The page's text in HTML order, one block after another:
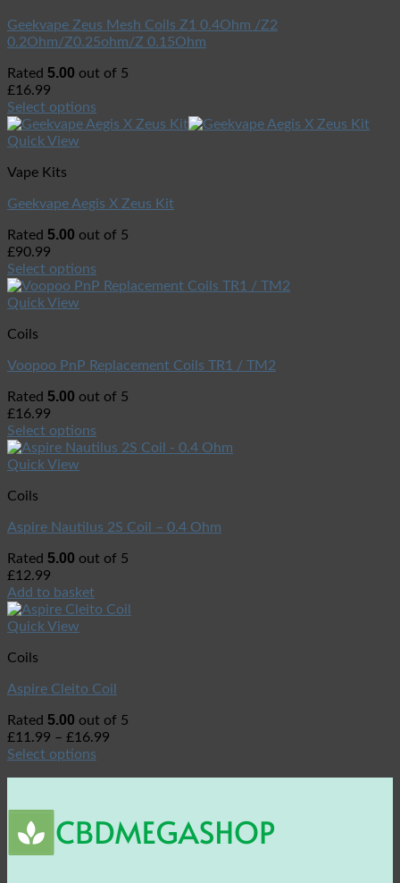
Geekvape Zeus Mesh Coils Z1 0.4Ohm /Z2
0.2Ohm/Z0.25ohm/Z 0.15Ohm
Rated 5.00 out of 5
£16.99
Select options
Quick View
Vape Kits
Geekvape Aegis X Zeus Kit
Rated 5.00 out of 5
£90.99
Select options
Quick View
Coils
Voopoo PnP Replacement Coils TR1 / TM2
Rated 5.00 out of 5
£16.99
Select options
Quick View
Coils
Aspire Nautilus 2S Coil – 0.4 Ohm
Rated 5.00 out of 5
£12.99
Add to basket
Quick View
Coils
Aspire Cleito Coil
Rated 5.00 out of 5
£11.99 – £16.99
Select options